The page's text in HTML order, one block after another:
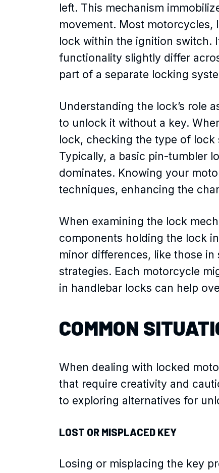
left. This mechanism
movement. Most motorcycles,
lock within the ignition switch.
functionality slightly differ
part of a separate locking
Understanding the lock’s role
to unlock it without a key.
lock, checking the type of
Typically, a basic pin-tumbler
dominates. Knowing your
techniques, enhancing the
When examining the lock
components holding the lock
minor differences, like those
strategies. Each motorcycle
in handlebar locks can help
COMMON
When dealing with locked
that require creativity and
to exploring alternatives for
LOST OR MISPLACED KEY
Losing or misplacing the key